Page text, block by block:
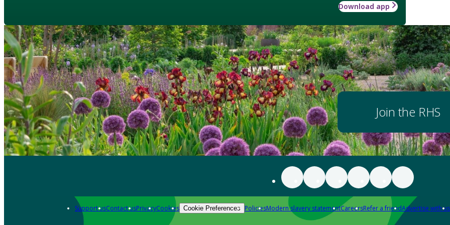
Download app
Join the RHS
Support usContact usPrivacyCookies Cookie Preferences PoliciesModern slavery statementCareersRefer a friendAdvertise with us